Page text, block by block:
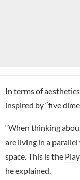
In terms of
inspired by “five
“When thinking
are living in a
space. This is the
he explained.